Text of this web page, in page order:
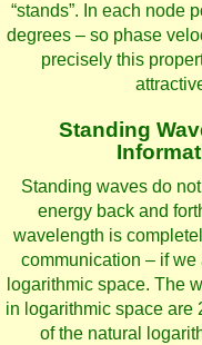
“stands”. In each node
degrees – so phase
precisely this
Standing
Standing waves do
energy back and
wavelength is
communication – if
logarithmic space. The
in logarithmic space are
of the natural